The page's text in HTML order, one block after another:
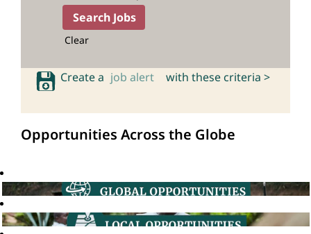
Clear
Create a job alert with these criteria >
Opportunities Across the Globe